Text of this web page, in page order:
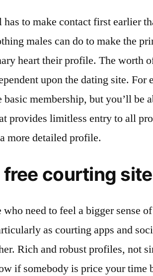
to make contact first earlier
males can do to make the
heart their profile. The worth
upon the dating site. For
membership, but you’ll be
provides limitless entry to all
more detailed profile.
courting site
need to feel a bigger sense
as courting apps and
Rich and robust profiles, not
if somebody is price your time